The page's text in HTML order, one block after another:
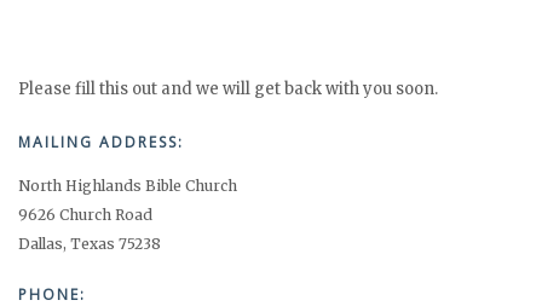
Please fill this out and we will get back with you soon.
MAILING ADDRESS:
North Highlands Bible Church
9626 Church Road
Dallas, Texas 75238
PHONE: